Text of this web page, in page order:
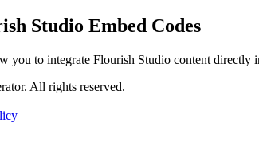
Studio Embed Codes
you to integrate Flourish Studio content directly
All rights reserved.